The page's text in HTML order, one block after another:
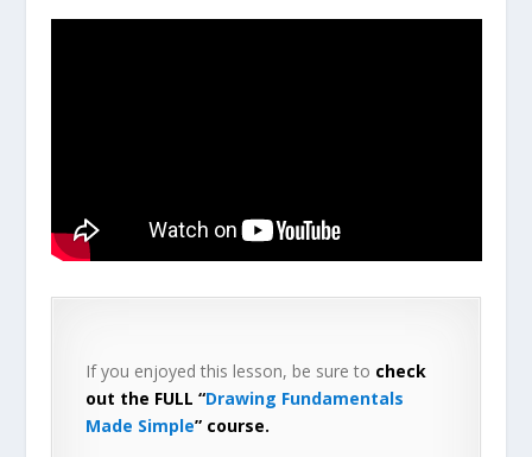
If you enjoyed this lesson, be sure to check
out the FULL “Drawing Fundamentals
Made Simple” course.